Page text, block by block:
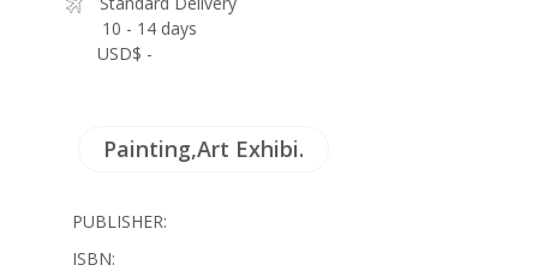
10 - 14 days
USD$ -
Painting,Art Exhibi.
PUBLISHER:
ISBN: